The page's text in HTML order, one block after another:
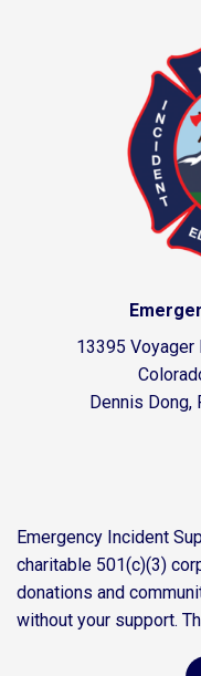
13395
Dennis
Emergency Incident
charitable 501(c)(3)
donations and
without your support.